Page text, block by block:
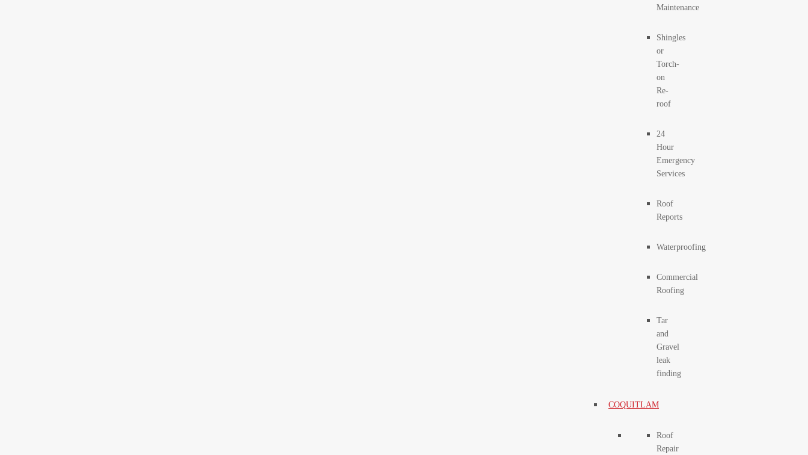
Maintenance
Shingles
or
Torch-
on
Re-
roof
24
Hour
Emergency
Services
Roof
Reports
Waterproofing
Commercial
Roofing
Tar
and
Gravel
leak
finding
COQUITLAM
Roof
Repair